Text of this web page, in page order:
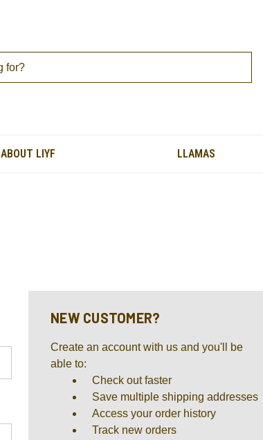
ABOUT LIYF LLAMAS
NEW CUSTOMER?
Create an account with us and you'll be
able to:
Check out faster
Save multiple shipping addresses
Access your order history
Track new orders